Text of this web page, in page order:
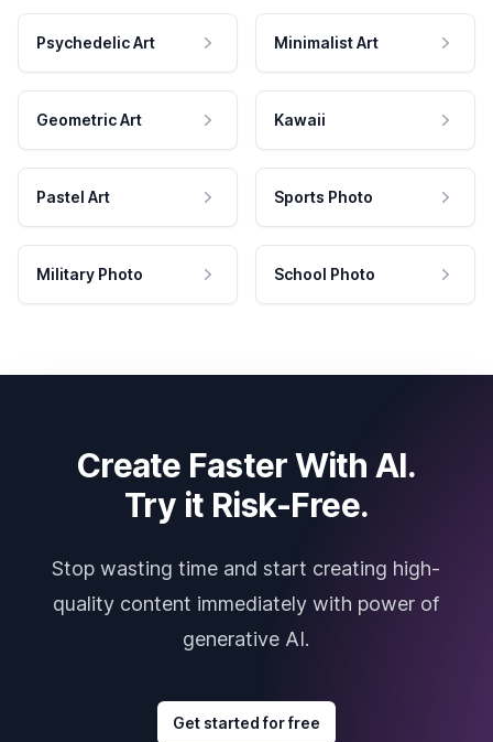
Psychedelic Art Minimalist Art
Geometric Art Kawaii
Pastel Art Sports Photo
Military Photo School Photo
Create Faster With AI.
Try it Risk-Free.
Stop wasting time and start creating high-
quality content immediately with power of
generative AI.
Get started for free